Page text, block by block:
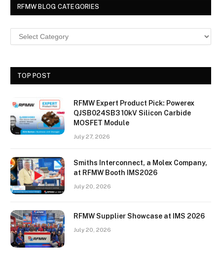
RFMW BLOG CATEGORIES
TOP POST
RFMW Expert Product Pick: Powerex
QJSB024SB3 10kV Silicon Carbide
MOSFET Module
July 27, 2026
Smiths Interconnect, a Molex Company,
at RFMW Booth IMS2026
July 20, 2026
RFMW Supplier Showcase at IMS 2026
July 20, 2026